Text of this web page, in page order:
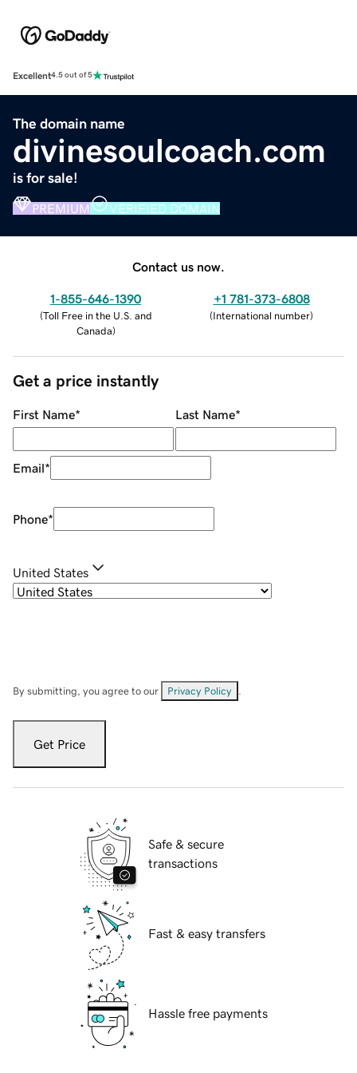
Excellent4.5 out of 5
The domain name
divinesoulcoach.com
is for sale!
PREMIUM VERIFIED DOMAIN
Contact us now.
1-855-646-1390
(Toll Free in the U.S. and
Canada)
+1 781-373-6808
(International number)
Get a price instantly
First Name* Last Name*
Email*
Phone*
United States
By submitting, you agree to our Privacy Policy
Get Price
Safe & secure
transactions
Fast & easy transfers
Hassle free payments